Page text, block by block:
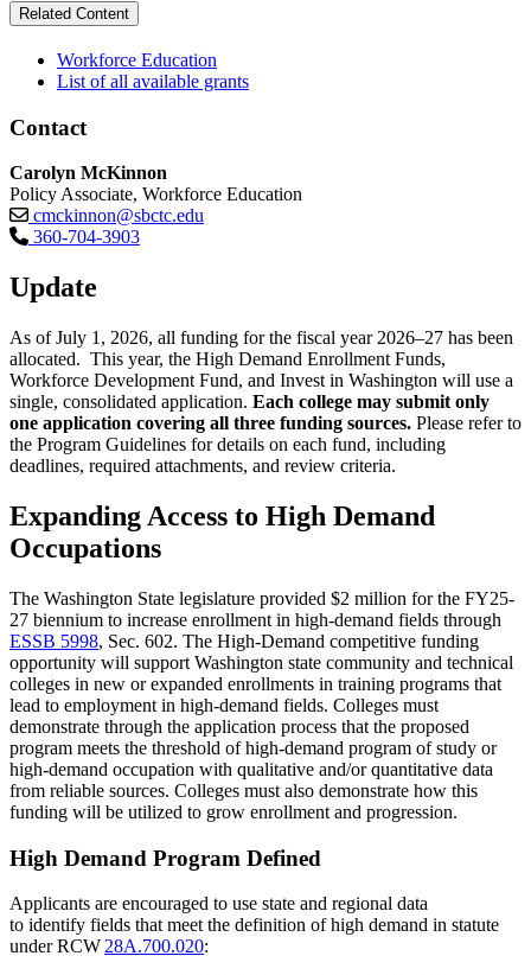
Related Content
Workforce Education
List of all available grants
Contact
Carolyn McKinnon
Policy Associate, Workforce Education
cmckinnon@sbctc.edu
360-704-3903
Update
As of July 1, 2026, all funding for the fiscal year 2026–27 has been
allocated. This year, the High Demand Enrollment Funds,
Workforce Development Fund, and Invest in Washington will use a
single, consolidated application. Each college may submit only
one application covering all three funding sources. Please refer to
the Program Guidelines for details on each fund, including
deadlines, required attachments, and review criteria.
Expanding Access to High Demand
Occupations
The Washington State legislature provided $2 million for the FY25-
27 biennium to increase enrollment in high-demand fields through
ESSB 5998, Sec. 602. The High-Demand competitive funding
opportunity will support Washington state community and technical
colleges in new or expanded enrollments in training programs that
lead to employment in high-demand fields. Colleges must
demonstrate through the application process that the proposed
program meets the threshold of high-demand program of study or
high-demand occupation with qualitative and/or quantitative data
from reliable sources. Colleges must also demonstrate how this
funding will be utilized to grow enrollment and progression.
High Demand Program Defined
Applicants are encouraged to use state and regional data
to identify fields that meet the definition of high demand in statute
under RCW 28A.700.020: